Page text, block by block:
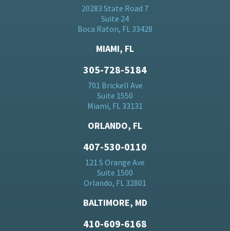
20283 State Road 7
Suite 24
Boca Raton, FL 33428
MIAMI, FL
305-728-5184
701 Brickell Ave
Suite 1550
Miami, FL 33131
ORLANDO, FL
407-530-0110
121 S Orange Ave
Suite 1500
Orlando, FL 32801
BALTIMORE, MD
410-609-6168